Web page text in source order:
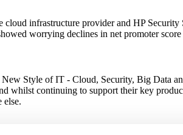
infrastructure provider and HP
worrying declines in net promoter score
Style of IT - Cloud, Security, Big Data
whilst continuing to support their key
else.